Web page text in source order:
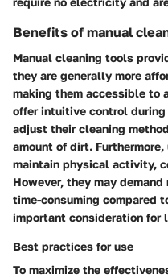
Benefits of manual
Manual cleaning tools
they are generally more
making them accessible to
offer intuitive control
adjust their cleaning
amount of dirt.
maintain physical activity,
However, they may
time-consuming compared
important consideration for
Best practices for use
To maximize the